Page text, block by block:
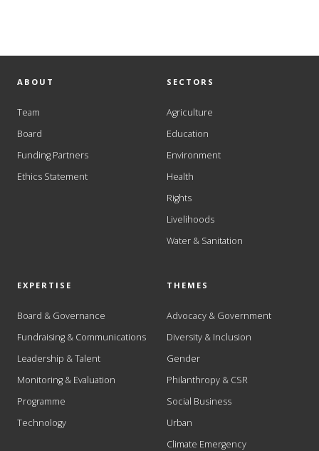
ABOUT
Team
Board
Funding Partners
Ethics Statement
SECTORS
Agriculture
Education
Environment
Health
Rights
Livelihoods
Water & Sanitation
EXPERTISE
Board & Governance
Fundraising & Communications
Leadership & Talent
Monitoring & Evaluation
Programme
Technology
THEMES
Advocacy & Government
Diversity & Inclusion
Gender
Philanthropy & CSR
Social Business
Urban
Climate Emergency